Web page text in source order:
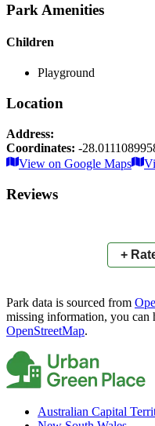
Park Amenities
Children
Playground
Location
Address:
Coordinates: -
+
−
View on Google Maps
Reviews
+
Park data is sourced from
missing information, you can
OpenStreetMap.
Australian Capital